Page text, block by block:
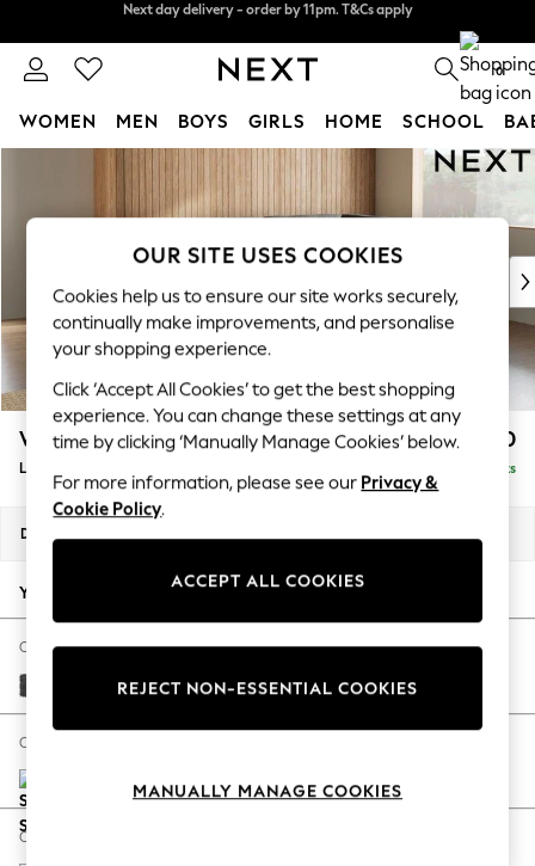
Skip to Main Content
Next day delivery - order by 11pm. T&Cs apply
0
WOMEN MEN BOYS GIRLS HOME SCHOOL
New In & Trending
New: This Week
Top Picks
Trending On Social
Polka Dots
Summer Textures
Blues & Chambrays
Summer Whites
Chocolate Brown
Linen Collection
New Season Workwear
Autumn Must Haves
The Occasion Shop
Hardware Detailing
Escape into Summer: As Advertised
Spring Dressing
Coastal Prints
Wilson £1,950
Large Corner Chaise - Right Hand Delivered in 8 Weeks
Dimensions:
Your chosen options:
Change Fabric And Colour
Plush Chenille Dark Grey
Change Size And Shape
Change Feet
OUR SITE USES COOKIES
Cookies help us to ensure our site works securely,
continually make improvements, and personalise
your shopping experience.
Click ‘Accept All Cookies’ to get the best shopping
experience. You can change these settings at any
time by clicking ‘Manually Manage Cookies’ below.
For more information, please see our Privacy &
Cookie Policy.
ACCEPT ALL COOKIES
REJECT NON-ESSENTIAL COOKIES
MANUALLY MANAGE COOKIES